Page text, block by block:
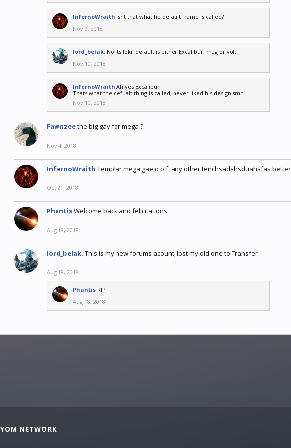
InfernoWraith Isnt that what he default frame is called?
Nov 9, 2018
lord_belak. No its loki, default is either Excalibur, mag or volt
Nov 10, 2018
InfernoWraith Ah yes Excalibur
Thats what the defualt thing is called, never liked his design smh
Nov 10, 2018
Fawnzeethe big gay for mega ?
Nov 4, 2018
InfernoWraith Templar mega gae o o f, any other tenchsadahsduahsfas better
Oct 21, 2018
PhantisWelcome back and felicitations.
Aug 18, 2018
lord_belak. This is my new forums acount, lost my old one to Transfer
Aug 18, 2018
Phantis RIP
Aug 18, 2018
YOM NETWORK